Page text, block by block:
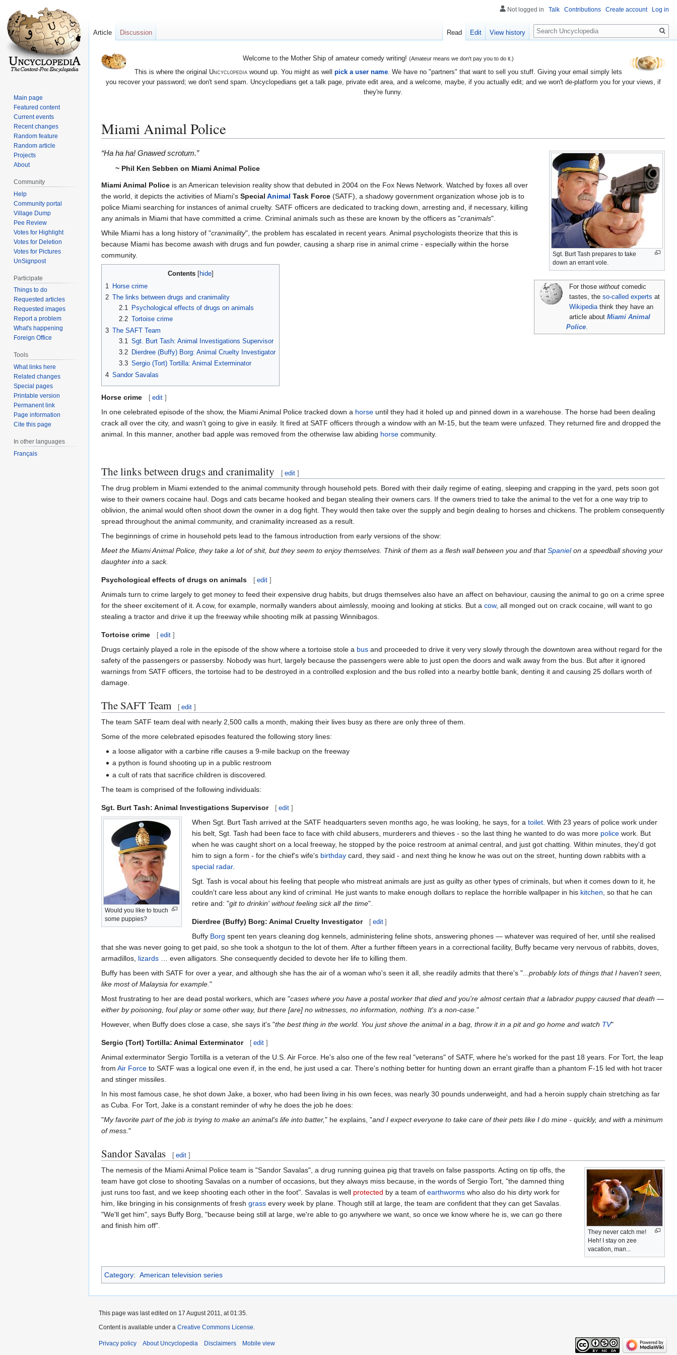
Welcome to the Mother Ship of amateur comedy writing! (Amateur means we don't pay you to do it.)
This is where the original Uncyclopediawound up. You might as well pick a user name. We have no "partners" that want to sell you stuff. Giving your email simply lets
you recover your password; we don't send spam. Uncyclopedians get a talk page, private edit area, and a welcome, maybe, if you actually edit; and we won't de-platform you for your views, if
they're funny.
Miami Animal Police
Jump
Jump
Sgt. Burt Tash prepares to take
down an errant vole.
For thosewithout comedic
tastes, theso-called experts at
Wikipedia think they have an
article aboutMiami Animal
Police
“Ha ha ha! Gnawed scrotum.”
~ Phil Ken Sebben on Miami Animal Police
Miami Animal Police is an American television reality show that debuted in 2004 on the Fox News Network. Watched by foxes all over
the world, it depicts the activities of Miami's Special Animal Task Force (SATF), a shadowy government organization whose job is to
police Miami searching for instances of animal cruelty. SATF officers are dedicated to tracking down, arresting and, if necessary, killing
any animals in Miami that have committed a crime. Criminal animals such as these are known by the officers as "cranimals".
While Miami has a long history of "cranimality", the problem has escalated in recent years. Animal psychologists theorize that this is
because Miami has become awash with drugs and fun powder, causing a sharp rise in animal crime - especially within the horse
community.
Contents
1
Horse crime
2 The links between drugs and cranimality
2.1
Psychological effects of drugs on animals
2.2 Tortoise crime
3 The SAFT Team
3.1 Sgt. Burt Tash: Animal Investigations Supervisor
3.2
Dierdree (Buffy) Borg: Animal Cruelty Investigator
3.3 Sergio (Tort) Tortilla: Animal Exterminator
4 Sandor Savalas
Horse crime [ edit ]
In one celebrated episode of the show, the Miami Animal Police tracked down a horse until they had it holed up and pinned down in a warehouse. The horse had been dealing
crack all over the city, and wasn't going to give in easily. It fired at SATF officers through a window with an M-15, but the team were unfazed. They returned fire and dropped the
animal. In this manner, another bad apple was removed from the otherwise law abiding horse community.
The links between drugs and cranimality [ edit ]
The drug problem in Miami extended to the animal community through household pets. Bored with their daily regime of eating, sleeping and crapping in the yard, pets soon got
wise to their owners cocaine haul. Dogs and cats became hooked and began stealing their owners cars. If the owners tried to take the animal to the vet for a one way trip to
oblivion, the animal would often shoot down the owner in a dog fight. They would then take over the supply and begin dealing to horses and chickens. The problem consequently
spread throughout the animal community, and cranimality increased as a result.
The beginnings of crime in household pets lead to the famous introduction from early versions of the show:
Meet the Miami Animal Police, they take a lot of shit, but they seem to enjoy themselves. Think of them as a flesh wall between you and thatSpanielon a speedball shoving your
daughter into a sack.
Psychological effects of drugs on animals [ edit ]
Animals turn to crime largely to get money to feed their expensive drug habits, but drugs themselves also have an affect on behaviour, causing the animal to go on a crime spree
for the sheer excitement of it. A cow, for example, normally wanders about aimlessly, mooing and looking at sticks. But a cow, all monged out on crack cocaine, will want to go
stealing a tractor and drive it up the freeway while shooting milk at passing Winnibagos.
Tortoise crime [ edit ]
Drugs certainly played a role in the episode of the show where a tortoise stole a bus and proceeded to drive it very very slowly through the downtown area without regard for the
safety of the passengers or passersby. Nobody was hurt, largely because the passengers were able to just open the doors and walk away from the bus. But after it ignored
warnings from SATF officers, the tortoise had to be destroyed in a controlled explosion and the bus rolled into a nearby bottle bank, denting it and causing 25 dollars worth of
damage.
The SAFT Team [ edit ]
The team SATF team deal with nearly 2,500 calls a month, making their lives busy as there are only three of them.
Some of the more celebrated episodes featured the following story lines:
a loose alligator with a carbine rifle causes a 9-mile backup on the freeway
a python is found shooting up in a public restroom
a cult of rats that sacrifice children is discovered.
The team is comprised of the following individuals:
Sgt. Burt Tash: Animal Investigations Supervisor [ edit ]
Would you like to touch
some puppies?
When Sgt. Burt Tash arrived at the SATF headquarters seven months ago, he was looking, he says, for a toilet. With 23 years of police work under
his belt, Sgt. Tash had been face to face with child abusers, murderers and thieves - so the last thing he wanted to do was more policework. But
when he was caught short on a local freeway, he stopped by the poice restroom at animal central, and just got chatting. Within minutes, they'd got
him to sign a form - for the chief's wife's birthdaycard, they said - and next thing he know he was out on the street, hunting down rabbits with a
special radar.
Sgt. Tash is vocal about his feeling that people who mistreat animals are just as guilty as other types of criminals, but when it comes down to it, he
couldn't care less about any kind of criminal. He just wants to make enough dollars to replace the horrible wallpaper in his kitchen , so that he can
retire and: "git to drinkin' without feeling sick all the time".
Dierdree (Buffy) Borg: Animal Cruelty Investigator [ edit ]
Buffy Borg spent ten years cleaning dog kennels, administering feline shots, answering phones — whatever was required of her, until she realised
that she was never going to get paid, so she took a shotgun to the lot of them. After a further fifteen years in a correctional facility, Buffy became very nervous of rabbits, doves,
armadillos, lizards … even alligators. She consequently decided to devote her life to killing them.
Buffy has been with SATF for over a year, and although she has the air of a woman who's seen it all, she readily admits that there's "... probably lots of things that I haven't seen,
like most of Malaysia for example. "
Most frustrating to her are dead postal workers, which are "cases where you have a postal worker that died and you're almost certain that a labrador puppy caused that death —
either by poisoning, foul play or some other way, but there [are] no witnesses, no information, nothing. It's a non-case. "
However, when Buffy does close a case, she says it's "the best thing in the world. You just shove the animal in a bag, throw it in a pit and go home and watch TV"
Sergio (Tort) Tortilla: Animal Exterminator [ edit ]
Animal exterminator Sergio Tortilla is a veteran of the U.S. Air Force. He's also one of the few real "veterans" of SATF, where he's worked for the past 18 years. For Tort, the leap
from Air Force to SATF was a logical one even if, in the end, he just used a car. There's nothing better for hunting down an errant giraffe than a phantom F-15 led with hot tracer
and stinger missiles.
In his most famous case, he shot down Jake, a boxer, who had been living in his own feces, was nearly 30 pounds underweight, and had a heroin supply chain stretching as far
as Cuba. For Tort, Jake is a constant reminder of why he does the job he does:
"My favorite part of the job is trying to make an animal's life into batter," he explains, "and I expect everyone to take care of their pets like I do mine - quickly, and with a minimum
of mess. "
Sandor Savalas [ edit ]
They never catch me!
Heh! I stay on zee
vacation, man...
The nemesis of the Miami Animal Police team is "Sandor Savalas", a drug running guinea pig that travels on false passports. Acting on tip offs, the
team have got close to shooting Savalas on a number of occasions, but they always miss because, in the words of Sergio Tort, "the damned thing
just runs too fast, and we keep shooting each other in the foot". Savalas is well protected by a team of earthworms who also do his dirty work for
him, like bringing in his consignments of fresh grass every week by plane. Though still at large, the team are confident that they can get Savalas.
"We'll get him", says Buffy Borg, "because being still at large, we're able to go anywhere we want, so once we know where he is, we can go there
and finish him off".
Category: American television series
Not logged in Talk Contributions Create account Log in
Article Discussion Read Edit View history
Search
Main page
Featured content
Current events
Recent changes
Random feature
Random article
Projects
About
Community
Help
Community portal
Village Dump
Pee Review
Votes for Highlight
Votes for Deletion
Votes for Pictures
UnSignpost
Participate
Things to do
Requested articles
Requested images
Report a problem
What's happening
Foreign Office
Tools
What links here
Related changes
Special pages
Printable version
Permanent link
Page information
Cite this page
In other languages
Français
This page was last edited on 17 August 2011, at 01:35.
Content is available under a Creative Commons License.
Privacy policy About Uncyclopedia Disclaimers Mobile view